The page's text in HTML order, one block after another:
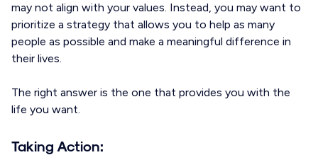
may not align with your values. Instead, you may want to
prioritize a strategy that allows you to help as many
people as possible and make a meaningful difference in
their lives.
The right answer is the one that provides you with the
life you want.
Taking Action: